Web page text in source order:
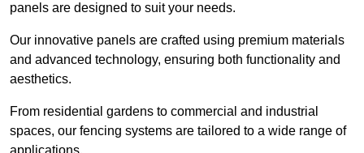
panels are designed to suit your needs.
Our innovative panels are crafted using premium materials
and advanced technology, ensuring both functionality and
aesthetics.
From residential gardens to commercial and industrial
spaces, our fencing systems are tailored to a wide range of